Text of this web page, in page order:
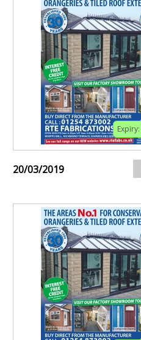
Expiry:
20/03/2019